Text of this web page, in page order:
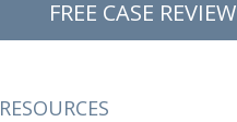
FREE CASE REVIEW
RESOURCES